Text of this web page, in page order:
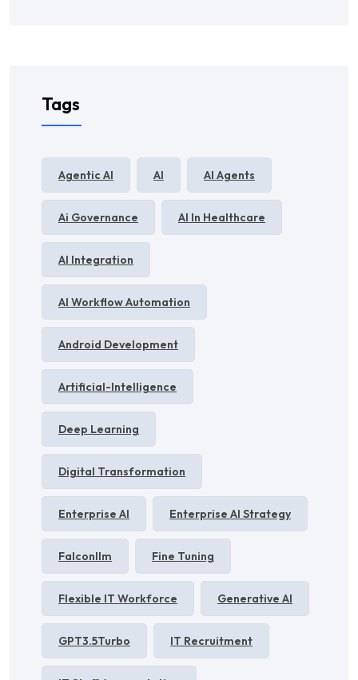
Tags
Agentic AI AI AI Agents
Ai Governance AI In Healthcare
AI Integration
AI Workflow Automation
Android Development
Artificial-Intelligence
Deep Learning
Digital Transformation
Enterprise AI Enterprise AI Strategy
Falconllm Fine Tuning
Flexible IT Workforce Generative AI
GPT3.5Turbo IT Recruitment